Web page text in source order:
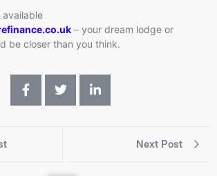
available
– your dream lodge or
be closer than you think.
Next Post